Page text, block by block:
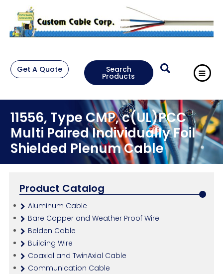
Get A Quote Search
Products
11556, Type CMP, c(UL)PCC
Multi Paired Individually Foil
Shielded Plenum Cable
Product Catalog
Aluminum Cable
Bare Copper and Weather Proof Wire
Belden Cable
Building Wire
Coaxial and TwinAxial Cable
Communication Cable